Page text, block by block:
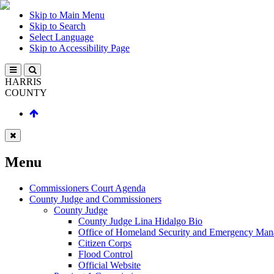
Skip to Main Menu
Skip to Search
Select Language
Skip to Accessibility Page
HARRIS
COUNTY
Menu
Commissioners Court Agenda
County Judge and Commissioners
County Judge
County Judge Lina Hidalgo Bio
Office of Homeland Security and Emergency
Citizen Corps
Flood Control
Official Website